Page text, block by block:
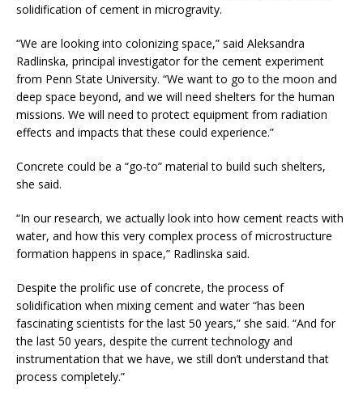
solidification of cement in microgravity.
“We are looking into colonizing space,” said Aleksandra
Radlinska, principal investigator for the cement experiment
from Penn State University. “We want to go to the moon and
deep space beyond, and we will need shelters for the human
missions. We will need to protect equipment from radiation
effects and impacts that these could experience.”
Concrete could be a “go-to” material to build such shelters,
she said.
“In our research, we actually look into how cement reacts with
water, and how this very complex process of microstructure
formation happens in space,” Radlinska said.
Despite the prolific use of concrete, the process of
solidification when mixing cement and water “has been
fascinating scientists for the last 50 years,” she said. “And for
the last 50 years, despite the current technology and
instrumentation that we have, we still don’t understand that
process completely.”